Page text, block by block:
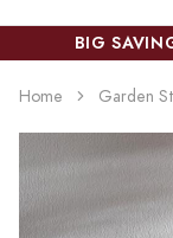
BIG
Home Garden